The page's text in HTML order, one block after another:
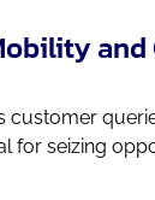
customer
for seizing